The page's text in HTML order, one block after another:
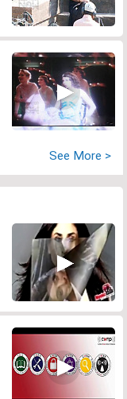
See More >